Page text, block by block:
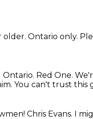
older. Ontario only.
Ontario. Red One.
You can't trust this
Chris Evans. I